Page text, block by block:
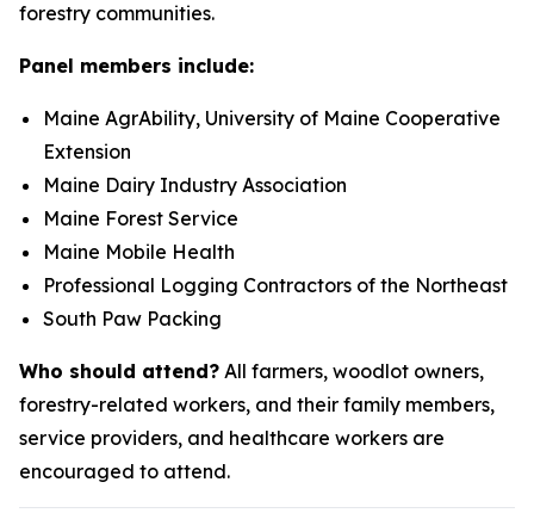
forestry communities.
Panel members include:
Maine AgrAbility, University of Maine Cooperative
Extension
Maine Dairy Industry Association
Maine Forest Service
Maine Mobile Health
Professional Logging Contractors of the Northeast
South Paw Packing
Who should attend? All farmers, woodlot owners,
forestry-related workers, and their family members,
service providers, and healthcare workers are
encouraged to attend.